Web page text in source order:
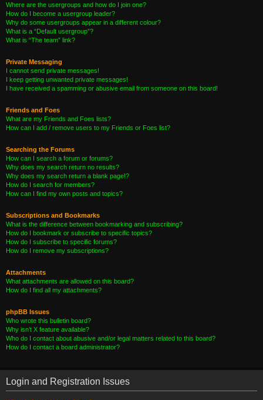
Where are the usergroups and how do I join one?
How do I become a usergroup leader?
Why do some usergroups appear in a different colour?
What is a “Default usergroup”?
What is “The team” link?
Private Messaging
I cannot send private messages!
I keep getting unwanted private messages!
I have received a spamming or abusive email from someone on this board!
Friends and Foes
What are my Friends and Foes lists?
How can I add / remove users to my Friends or Foes list?
Searching the Forums
How can I search a forum or forums?
Why does my search return no results?
Why does my search return a blank page!?
How do I search for members?
How can I find my own posts and topics?
Subscriptions and Bookmarks
What is the difference between bookmarking and subscribing?
How do I bookmark or subscribe to specific topics?
How do I subscribe to specific forums?
How do I remove my subscriptions?
Attachments
What attachments are allowed on this board?
How do I find all my attachments?
phpBB Issues
Who wrote this bulletin board?
Why isn’t X feature available?
Who do I contact about abusive and/or legal matters related to this board?
How do I contact a board administrator?
Login and Registration Issues